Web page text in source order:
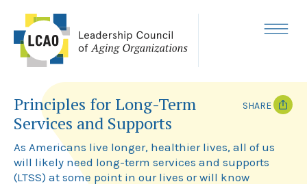
content
Principles for Long-Term
Services and Supports
SHARE
w
i
t
As Americans live longer, healthier lives, all of us
will likely need long-term services and supports
(LTSS) at some point in our lives or will know